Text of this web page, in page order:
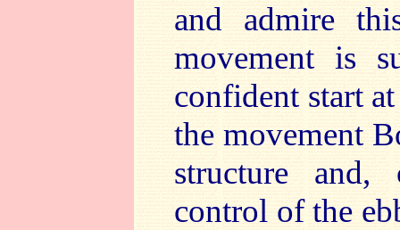
and admire
movement is
confident start
the movement
structure and,
control of the